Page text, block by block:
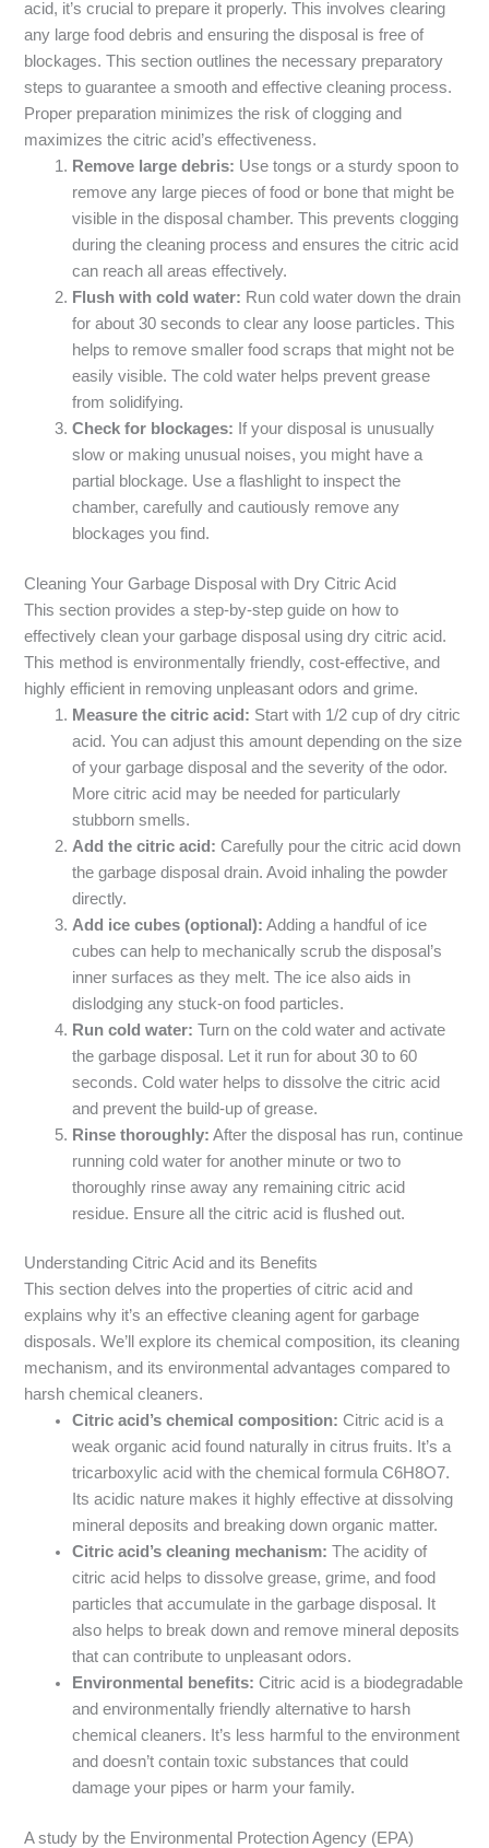
acid, it’s crucial to prepare it properly. This involves clearing
any large food debris and ensuring the disposal is free of
blockages. This section outlines the necessary preparatory
steps to guarantee a smooth and effective cleaning process.
Proper preparation minimizes the risk of clogging and
maximizes the citric acid’s effectiveness.
Remove large debris: Use tongs or a sturdy spoon to
remove any large pieces of food or bone that might be
visible in the disposal chamber. This prevents clogging
during the cleaning process and ensures the citric acid
can reach all areas effectively.
Flush with cold water: Run cold water down the drain
for about 30 seconds to clear any loose particles. This
helps to remove smaller food scraps that might not be
easily visible. The cold water helps prevent grease
from solidifying.
Check for blockages: If your disposal is unusually
slow or making unusual noises, you might have a
partial blockage. Use a flashlight to inspect the
chamber, carefully and cautiously remove any
blockages you find.
Cleaning Your Garbage Disposal with Dry Citric Acid
This section provides a step-by-step guide on how to
effectively clean your garbage disposal using dry citric acid.
This method is environmentally friendly, cost-effective, and
highly efficient in removing unpleasant odors and grime.
Measure the citric acid: Start with 1/2 cup of dry citric
acid. You can adjust this amount depending on the size
of your garbage disposal and the severity of the odor.
More citric acid may be needed for particularly
stubborn smells.
Add the citric acid: Carefully pour the citric acid down
the garbage disposal drain. Avoid inhaling the powder
directly.
Add ice cubes (optional): Adding a handful of ice
cubes can help to mechanically scrub the disposal’s
inner surfaces as they melt. The ice also aids in
dislodging any stuck-on food particles.
Run cold water: Turn on the cold water and activate
the garbage disposal. Let it run for about 30 to 60
seconds. Cold water helps to dissolve the citric acid
and prevent the build-up of grease.
Rinse thoroughly: After the disposal has run, continue
running cold water for another minute or two to
thoroughly rinse away any remaining citric acid
residue. Ensure all the citric acid is flushed out.
Understanding Citric Acid and its Benefits
This section delves into the properties of citric acid and
explains why it’s an effective cleaning agent for garbage
disposals. We’ll explore its chemical composition, its cleaning
mechanism, and its environmental advantages compared to
harsh chemical cleaners.
Citric acid’s chemical composition: Citric acid is a
weak organic acid found naturally in citrus fruits. It’s a
tricarboxylic acid with the chemical formula C6H8O7.
Its acidic nature makes it highly effective at dissolving
mineral deposits and breaking down organic matter.
Citric acid’s cleaning mechanism: The acidity of
citric acid helps to dissolve grease, grime, and food
particles that accumulate in the garbage disposal. It
also helps to break down and remove mineral deposits
that can contribute to unpleasant odors.
Environmental benefits: Citric acid is a biodegradable
and environmentally friendly alternative to harsh
chemical cleaners. It’s less harmful to the environment
and doesn’t contain toxic substances that could
damage your pipes or harm your family.
A study by the Environmental Protection Agency (EPA)